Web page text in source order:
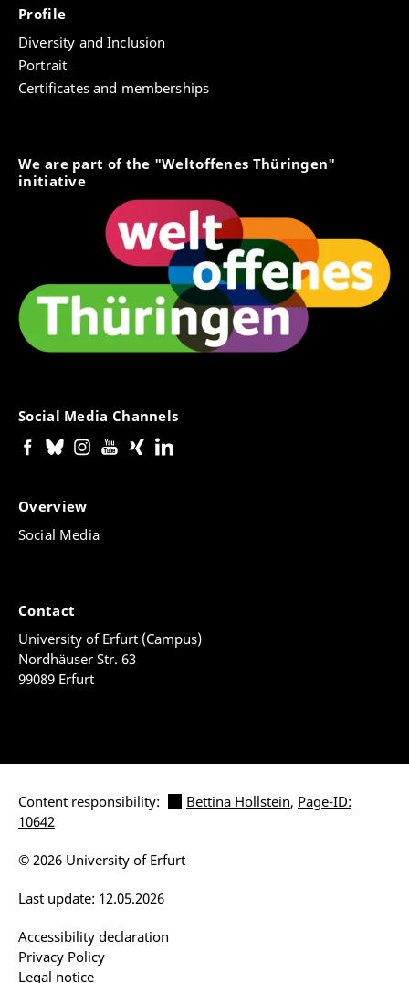
Profile
Diversity and Inclusion
Portrait
Certificates and memberships
We are part of the "Weltoffenes Thüringen"
initiative
Social Media Channels
Overview
Social Media
Contact
University of Erfurt (Campus)
Nordhäuser Str. 63
99089 Erfurt
Content responsibility: Bettina Hollstein, Page-ID:
10642
Accessibility declaration
Privacy Policy
Legal notice
Last update: 12.05.2026
© 2026 University of Erfurt